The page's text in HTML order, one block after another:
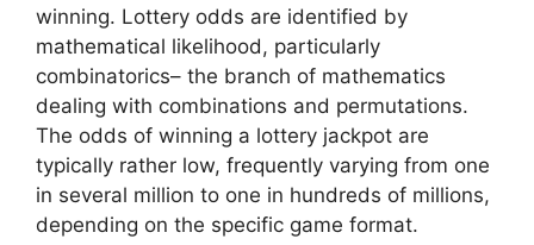
winning. Lottery odds are identified by
mathematical likelihood, particularly
combinatorics– the branch of mathematics
dealing with combinations and permutations.
The odds of winning a lottery jackpot are
typically rather low, frequently varying from one
in several million to one in hundreds of millions,
depending on the specific game format.